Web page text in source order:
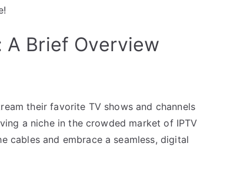
A Brief Overview
their favorite TV shows and channels
a niche in the crowded market of IPTV
cables and embrace a seamless, digital